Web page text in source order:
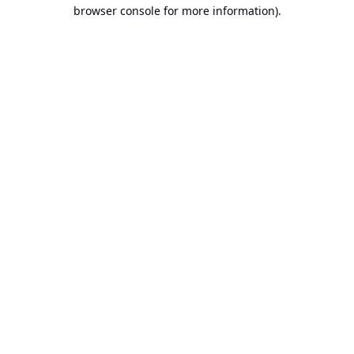
browser console for more information).